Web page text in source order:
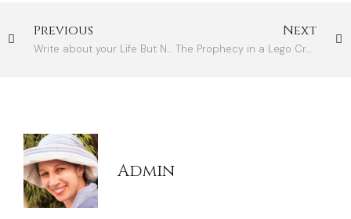
Previous
Write about your Life But No Need to Revisit It
Next
The Prophecy in a Lego Creation
Admin